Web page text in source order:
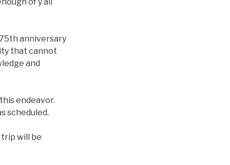
anniversary
that cannot
and
endeavor.
scheduled.
will be